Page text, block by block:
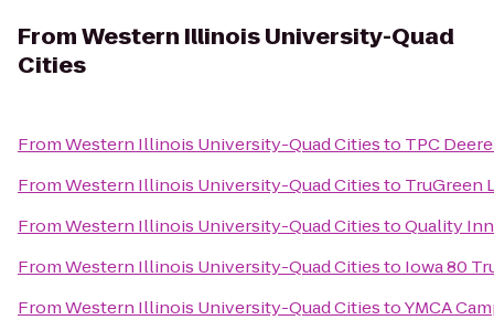
FromWestern Illinois University-Quad
Cities
FromWestern Illinois University-Quad Citiesto TPC
FromWestern Illinois University-Quad Citiesto TruGreen
FromWestern Illinois University-Quad CitiestoQuality
FromWestern Illinois University-Quad Citiesto Iowa 80
FromWestern Illinois University-Quad CitiestoYMCA